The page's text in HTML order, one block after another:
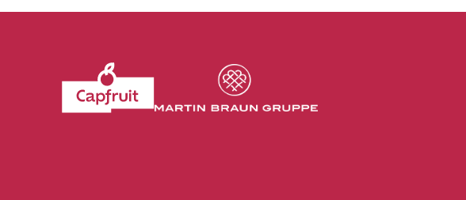
Revenir à l'accueil du site CapFruit.com
Voir le site du groupe